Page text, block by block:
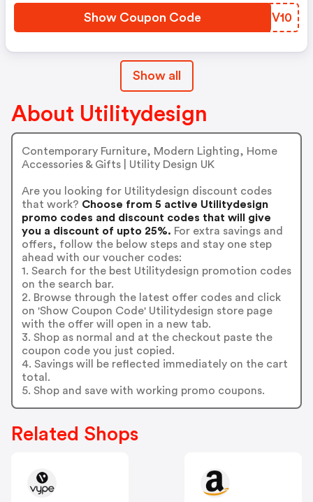
Show Coupon Code VDTV10
Show all
About Utilitydesign
Contemporary Furniture, Modern Lighting, Home
Accessories & Gifts | Utility Design UK
Are you looking for Utilitydesign discount codes
that work? Choose from 5 active Utilitydesign
promo codes and discount codes that will give
you a discount of upto 25%. For extra savings and
offers, follow the below steps and stay one step
ahead with our voucher codes:
1. Search for the best Utilitydesign promotion codes
on the search bar.
2. Browse through the latest offer codes and click
on 'Show Coupon Code' Utilitydesign store page
with the offer will open in a new tab.
3. Shop as normal and at the checkout paste the
coupon code you just copied.
4. Savings will be reflected immediately on the cart
total.
5. Shop and save with working promo coupons.
Related Shops